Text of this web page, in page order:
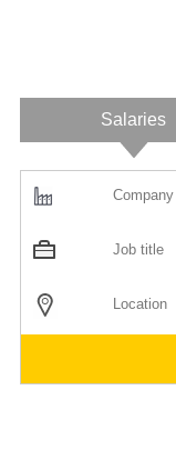
Salaries